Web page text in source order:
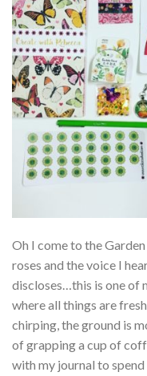
Oh I come to the
roses and the voice I
discloses…this is one of
where all things are
chirping, the ground is
of grapping a cup of
with my journal to